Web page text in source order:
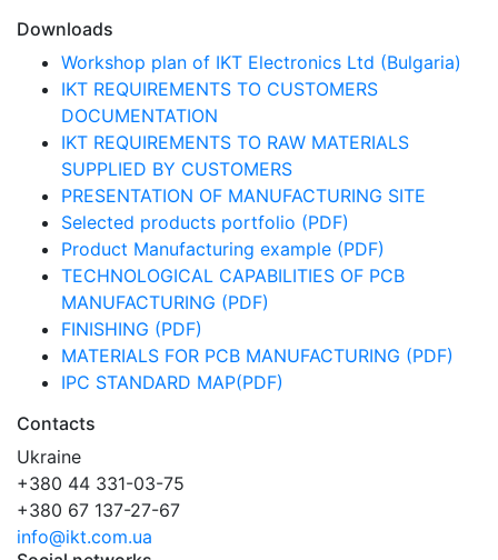
Downloads
Workshop plan of IKT Electronics Ltd (Bulgaria)
IKT REQUIREMENTS TO CUSTOMERS
DOCUMENTATION
IKT REQUIREMENTS TO RAW MATERIALS
SUPPLIED BY CUSTOMERS
PRESENTATION OF MANUFACTURING SITE
Selected products portfolio (PDF)
Product Manufacturing example (PDF)
TECHNOLOGICAL CAPABILITIES OF PCB
MANUFACTURING (PDF)
FINISHING (PDF)
MATERIALS FOR PCB MANUFACTURING (PDF)
IPC STANDARD MAP(PDF)
Contacts
Ukraine
+380 44 331-03-75
+380 67 137-27-67
info@ikt.com.ua